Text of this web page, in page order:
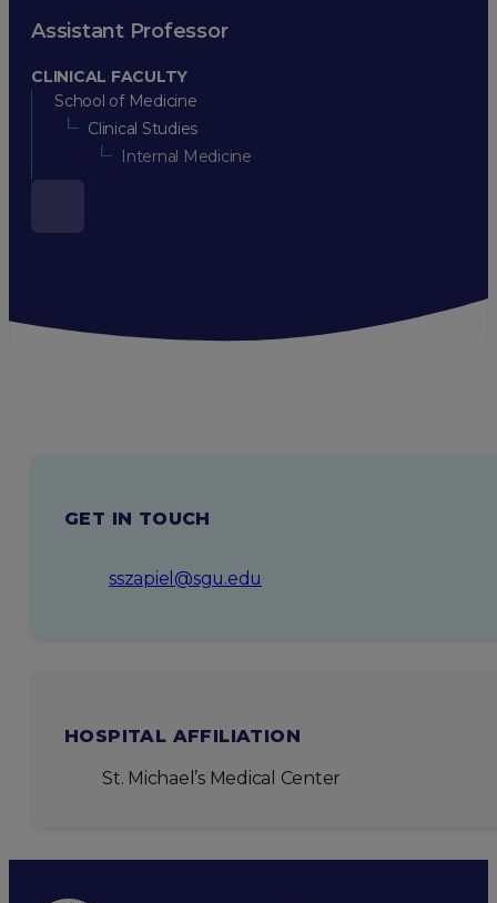
Assistant Professor
CLINICAL FACULTY
School of Medicine
Clinical Studies
Internal Medicine
GET IN TOUCH
sszapiel@sgu.edu
HOSPITAL AFFILIATION
St. Michael’s Medical Center